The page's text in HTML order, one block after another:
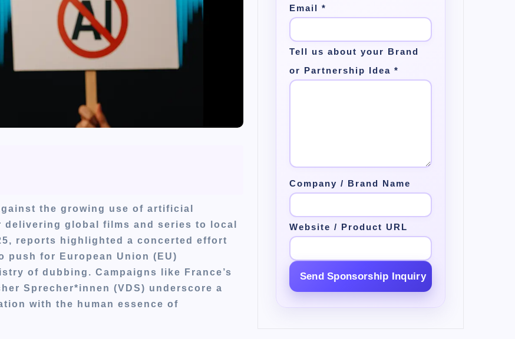
the growing use of artificial
global films and series to local
reports highlighted a concerted effort
push for European Union (EU)
of dubbing. Campaigns like France’s
Sprecher*innen (VDS) underscore a
with the human essence of
Email *
Tell us about your Brand
or Partnership Idea *
Company / Brand Name
Website / Product URL
Send Sponsorship Inquiry